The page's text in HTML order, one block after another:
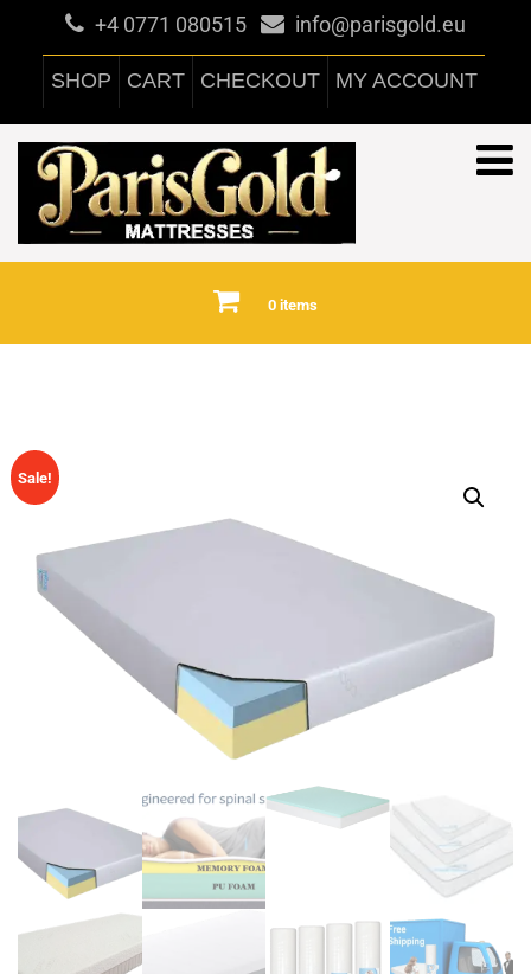
+4 0771 080515 info@parisgold.eu
SHOP CART CHECKOUT MY ACCOUNT
0 items
Sale!